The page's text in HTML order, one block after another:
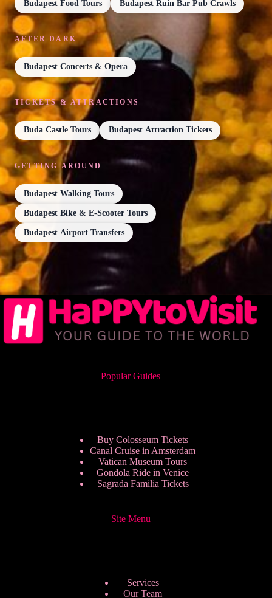
Budapest Food Tours Budapest Ruin Bar Pub Crawls
AFTER DARK
Budapest Concerts & Opera
TICKETS & ATTRACTIONS
Buda Castle Tours Budapest Attraction Tickets
GETTING AROUND
Budapest Walking Tours
Budapest Bike & E-Scooter Tours
Budapest Airport Transfers
Popular Guides
Buy Colosseum Tickets
Canal Cruise in Amsterdam
Vatican Museum Tours
Gondola Ride in Venice
Sagrada Familia Tickets
Site Menu
Services
Our Team